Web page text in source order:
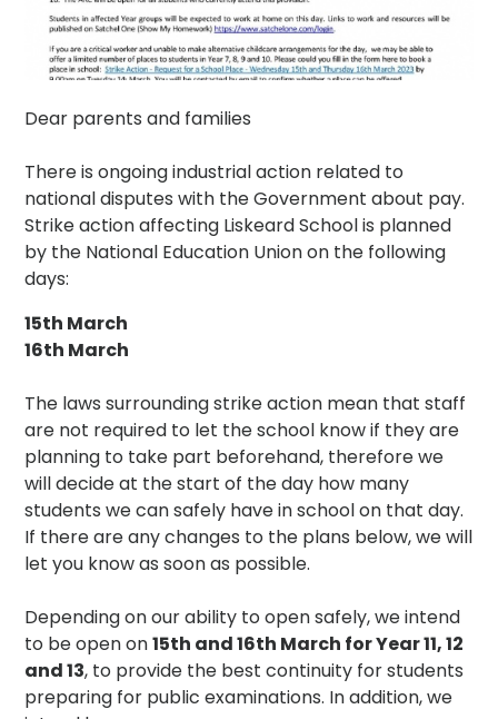
Dear parents and families
There is ongoing industrial action related to
national disputes with the Government about pay.
Strike action affecting Liskeard School is planned
by the National Education Union on the following
days:
15th March
16th March
The laws surrounding strike action mean that staff
are not required to let the school know if they are
planning to take part beforehand, therefore we
will decide at the start of the day how many
students we can safely have in school on that day.
If there are any changes to the plans below, we will
let you know as soon as possible.
Depending on our ability to open safely, we intend
to be open on15th and 16th March for Year 11, 12
and 13, to provide the best continuity for students
preparing for public examinations. In addition, we